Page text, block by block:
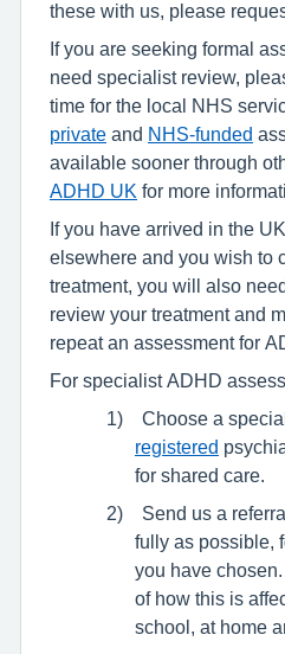
these with us, please
If you are seeking formal
need specialist review,
time for the local NHS
private and NHS-funded
available sooner through
ADHD UK for more
If you have arrived in the
elsewhere and you wish to
treatment, you will also
review your treatment and
repeat an assessment for
For specialist ADHD
1)
Choose a
registered
for shared care.
2)
Send us a
fully as possible,
you have
of how this is
school, at home